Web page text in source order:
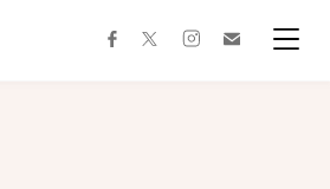
facebooktwitterinstagram